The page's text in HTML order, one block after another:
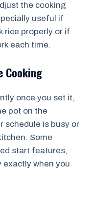
the cooking
useful if
rice properly or if
each time.
Cooking
once you set it,
pot on the
schedule is busy or
Some
start features,
exactly when you